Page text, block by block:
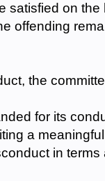
satisfied on the
offending
the
for its
a
in